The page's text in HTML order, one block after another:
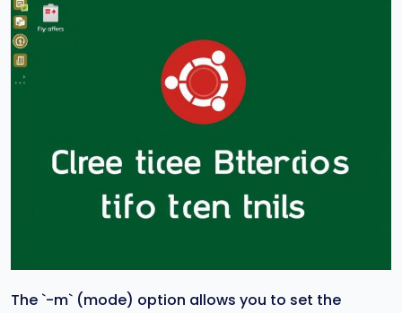
The `-m` (mode) option allows you to set the